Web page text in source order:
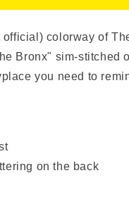
colorway of
Bronx" sim-stitched
you need to
on the back